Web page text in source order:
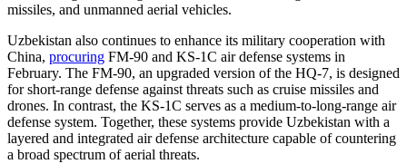
missiles, and unmanned aerial vehicles.
Uzbekistan also continues to enhance its military cooperation with
China, procuring FM-90 and KS-1C air defense systems in
February. The FM-90, an upgraded version of the HQ-7, is designed
for short-range defense against threats such as cruise missiles and
drones. In contrast, the KS-1C serves as a medium-to-long-range air
defense system. Together, these systems provide Uzbekistan with a
layered and integrated air defense architecture capable of countering
a broad spectrum of aerial threats.